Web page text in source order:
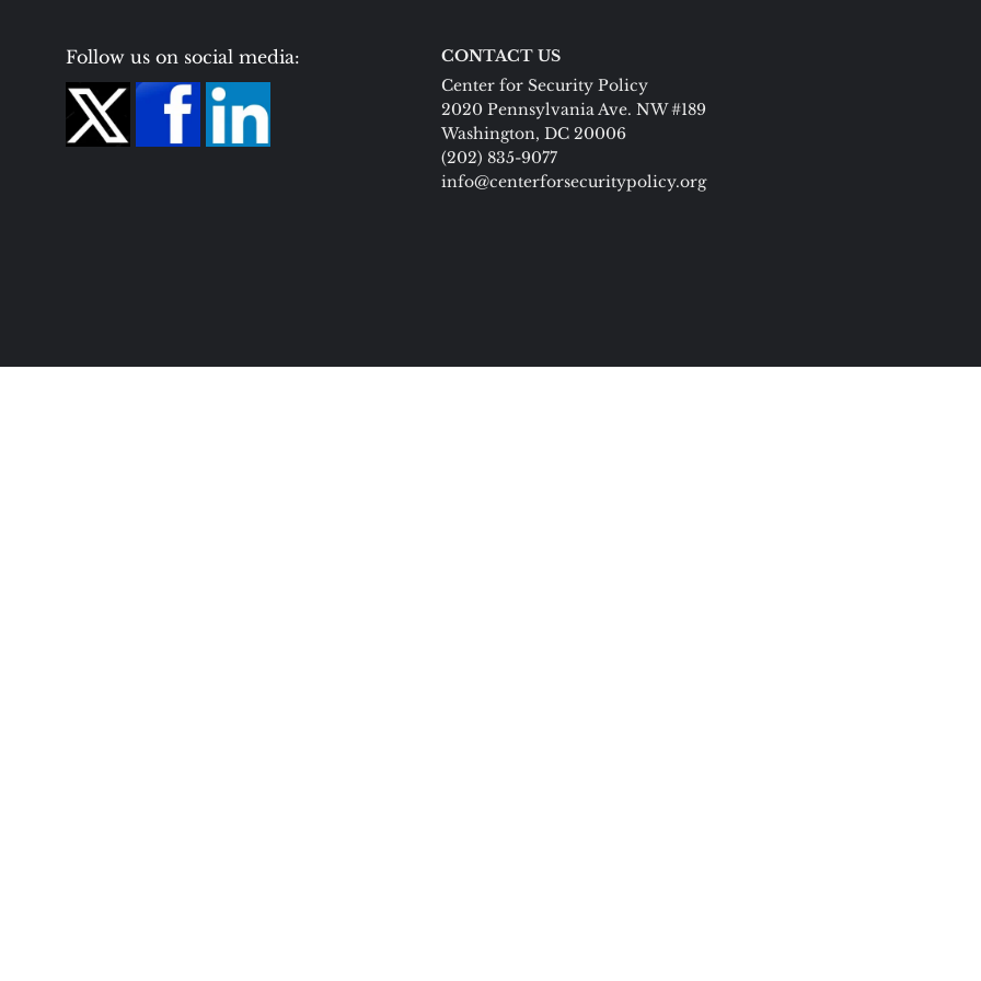
Follow us on social media:
CONTACT US
Center for Security Policy
2020 Pennsylvania Ave. NW #189
Washington, DC 20006
(202) 835-9077
info@centerforsecuritypolicy.org